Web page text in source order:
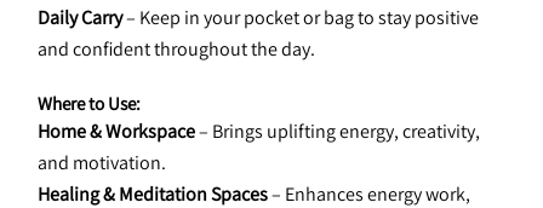
Daily Carry – Keep in your pocket or bag to stay positive
and confident throughout the day.
Where to Use:
Home & Workspace – Brings uplifting energy, creativity,
and motivation.
Healing & Meditation Spaces – Enhances energy work,